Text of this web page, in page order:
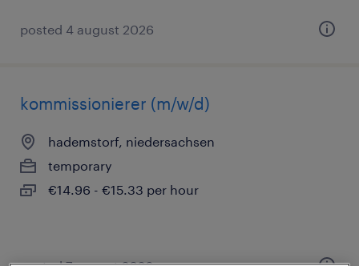
posted 4 august 2026
kommissionierer (m/w/d)
hademstorf, niedersachsen
temporary
€14.96 - €15.33 per hour